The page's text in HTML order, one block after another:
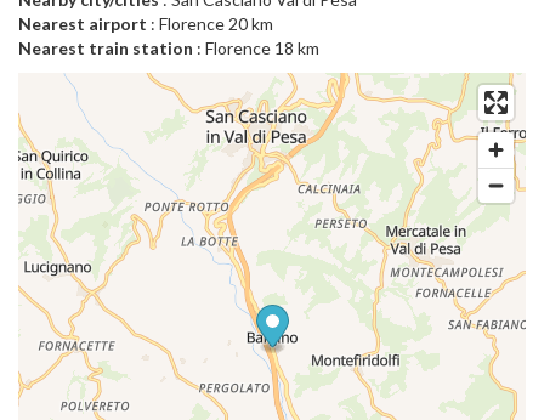
Nearest airport : Florence 20 km
Nearest train station : Florence 18 km